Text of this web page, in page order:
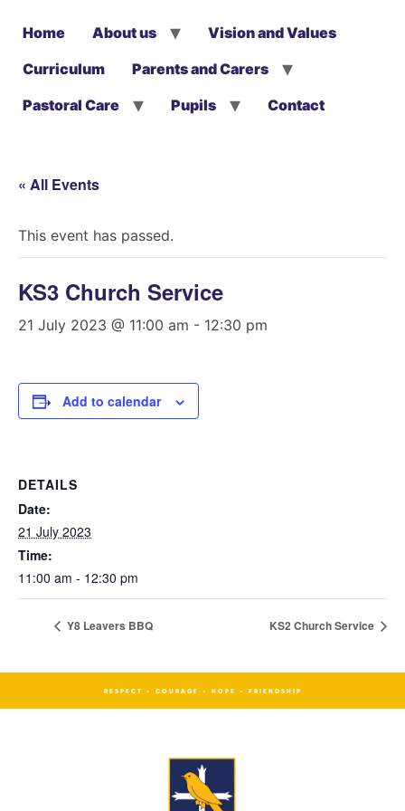
Home About us
Vision and Values
Curriculum
Parents and Carers
Pastoral Care
Pupils Contact
« All Events
This event has passed.
KS3 Church Service
21 July 2023 @ 11:00 am - 12:30 pm
Add to calendar
DETAILS
Date:
21 July 2023
Time:
11:00 am - 12:30 pm
Y8 Leavers BBQ KS2 Church Service
RESPECT - COURAGE - HOPE - FRIENDSHIP